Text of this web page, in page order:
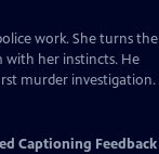
work. She turns the
with her instincts. He
murder investigation.
Captioning Feedback